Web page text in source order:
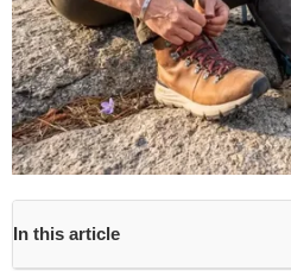
In this article